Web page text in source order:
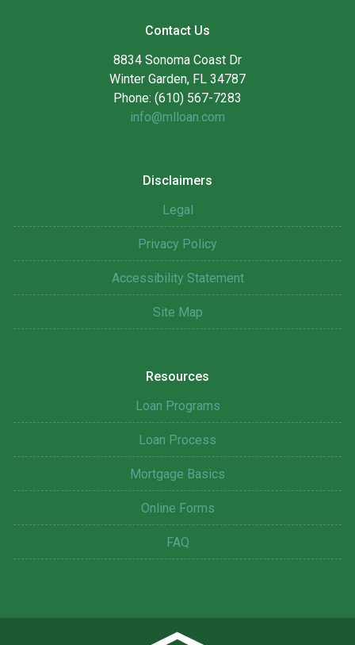
Contact Us
8834 Sonoma Coast Dr
Winter Garden, FL 34787
Phone: (610) 567-7283
info@mlloan.com
Disclaimers
Legal
Privacy Policy
Accessibility Statement
Site Map
Resources
Loan Programs
Loan Process
Mortgage Basics
Online Forms
FAQ